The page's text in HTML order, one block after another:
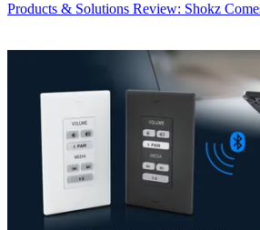
Products & Solutions Review: Shokz